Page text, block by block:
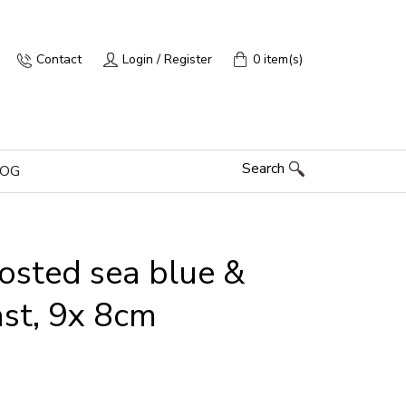
Contact Login / Register 0 item(s)
Search
sea blue &
9x 8cm